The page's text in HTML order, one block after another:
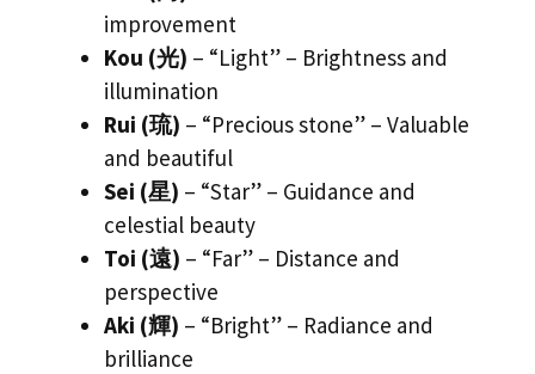
improvement
Kou (光) – “Light” – Brightness and
illumination
Rui (琉) – “Precious stone” – Valuable
and beautiful
Sei (星) – “Star” – Guidance and
celestial beauty
Toi (遠) – “Far” – Distance and
perspective
Aki (輝) – “Bright” – Radiance and
brilliance